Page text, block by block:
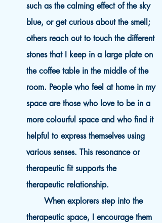
such as the calming effect of the sky
blue, or get curious about the smell;
others reach out to touch the different
stones that I keep in a large plate on
the coffee table in the middle of the
room. People who feel at home in my
space are those who love to be in a
more colourful space and who find it
helpful to express themselves using
various senses. This resonance or
therapeutic fit supports the
therapeutic relationship.
When explorers step into the
therapeutic space, I encourage them